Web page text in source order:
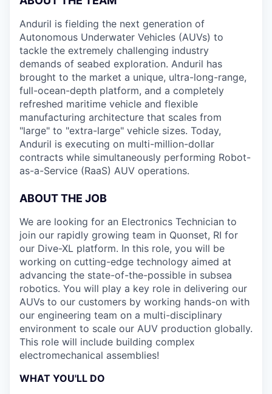
Anduril is fielding the next generation of
Autonomous Underwater Vehicles (AUVs) to
tackle the extremely challenging industry
demands of seabed exploration. Anduril has
brought to the market a unique, ultra-long-range,
full-ocean-depth platform, and a completely
refreshed maritime vehicle and flexible
manufacturing architecture that scales from
"large" to "extra-large" vehicle sizes. Today,
Anduril is executing on multi-million-dollar
contracts while simultaneously performing Robot-
as-a-Service (RaaS) AUV operations.
ABOUT THE JOB
We are looking for an Electronics Technician to
join our rapidly growing team in Quonset, RI for
our Dive-XL platform. In this role, you will be
working on cutting-edge technology aimed at
advancing the state-of-the-possible in subsea
robotics. You will play a key role in delivering our
AUVs to our customers by working hands-on with
our engineering team on a multi-disciplinary
environment to scale our AUV production globally.
This role will include building complex
electromechanical assemblies!
WHAT YOU'LL DO